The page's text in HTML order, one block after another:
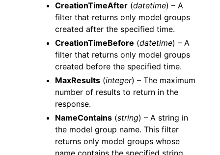
CreationTimeAfter (datetime) – A
filter that returns only model groups
created after the specified time.
CreationTimeBefore (datetime) – A
filter that returns only model groups
created before the specified time.
MaxResults (integer) – The maximum
number of results to return in the
response.
NameContains (string) – A string in
the model group name. This filter
returns only model groups whose
name contains the specified string.